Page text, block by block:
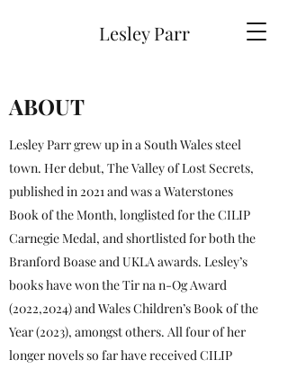
Lesley Parr
ABOUT
Lesley Parr grew up in a South Wales steel
town. Her debut, The Valley of Lost Secrets,
published in 2021 and was a Waterstones
Book of the Month, longlisted for the CILIP
Carnegie Medal, and shortlisted for both the
Branford Boase and UKLA awards. Lesley’s
books have won the Tir na n-Og Award
(2022,2024) and Wales Children’s Book of the
Year (2023), amongst others. All four of her
longer novels so far have received CILIP